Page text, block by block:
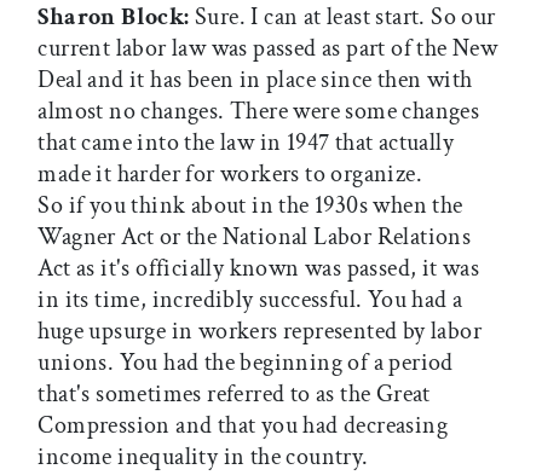
Sharon Block:Sure. I can at least start. So our
current labor law was passed as part of the New
Deal and it has been in place since then with
almost no changes. There were some changes
that came into the law in 1947 that actually
made it harder for workers to organize.
So if you think about in the 1930s when the
Wagner Act or the National Labor Relations
Act as it's officially known was passed, it was
in its time, incredibly successful. You had a
huge upsurge in workers represented by labor
unions. You had the beginning of a period
that's sometimes referred to as the Great
Compression and that you had decreasing
income inequality in the country.